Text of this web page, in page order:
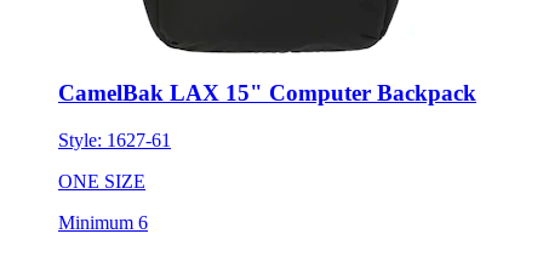
CamelBak LAX 15" Computer Backpack
Style: 1627-61
ONE SIZE
Minimum 6